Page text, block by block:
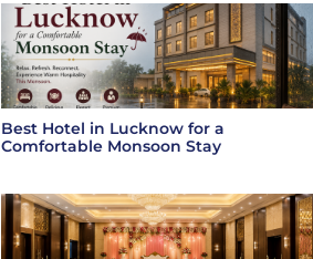
Best Hotel in Lucknow for a
Comfortable Monsoon Stay